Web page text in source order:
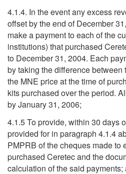
4.1.4. In the event any excess
offset by the end of December
make a payment to each of the
institutions) that purchased
to December 31, 2004. Each
by taking the difference
the MNE price at the time of
kits purchased over the period.
by January 31, 2006;
4.1.5 To provide, within 30 days
provided for in paragraph 4.1.4
PMPRB of the cheques made to
purchased Ceretec and the
calculation of the said payments;